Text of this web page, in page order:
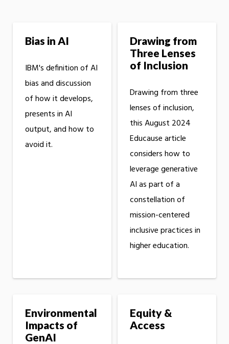
Bias in AI
IBM's definition of AI
bias and discussion
of how it develops,
presents in AI
output, and how to
avoid it.
Drawing from
Three Lenses
of Inclusion
Drawing from three
lenses of inclusion,
this August 2024
Educause article
considers how to
leverage generative
AI as part of a
constellation of
mission-centered
inclusive practices in
higher education.
Environmental
Impacts of
GenAI
Equity &
Access